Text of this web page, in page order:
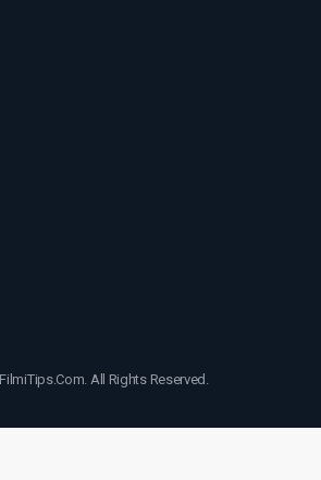
All Rights Reserved.